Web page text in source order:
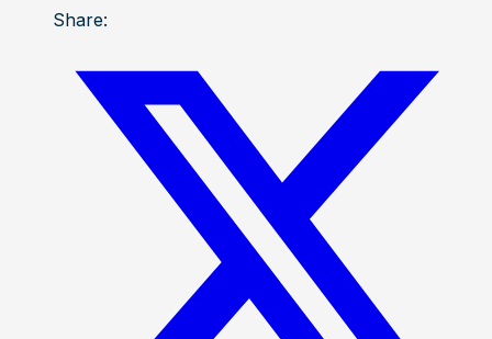
Share: